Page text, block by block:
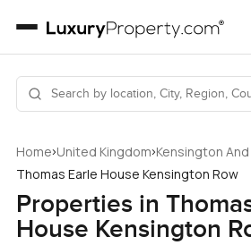
Home›United Kingdom›Kensington
Thomas Earle House Kensington Row
Properties in
House Kensington